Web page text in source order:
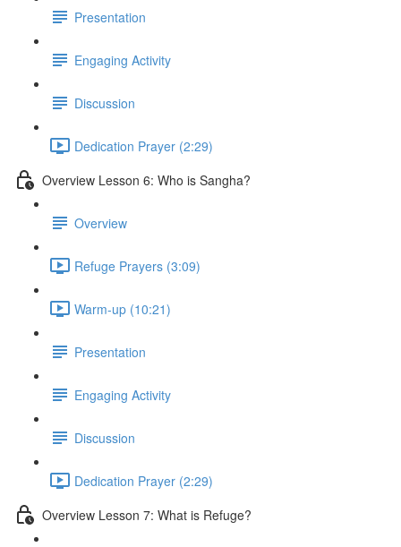
Presentation
Engaging Activity
Discussion
Dedication Prayer (2:29)
Overview Lesson 6: Who is Sangha?
Overview
Refuge Prayers (3:09)
Warm-up (10:21)
Presentation
Engaging Activity
Discussion
Dedication Prayer (2:29)
Overview Lesson 7: What is Refuge?